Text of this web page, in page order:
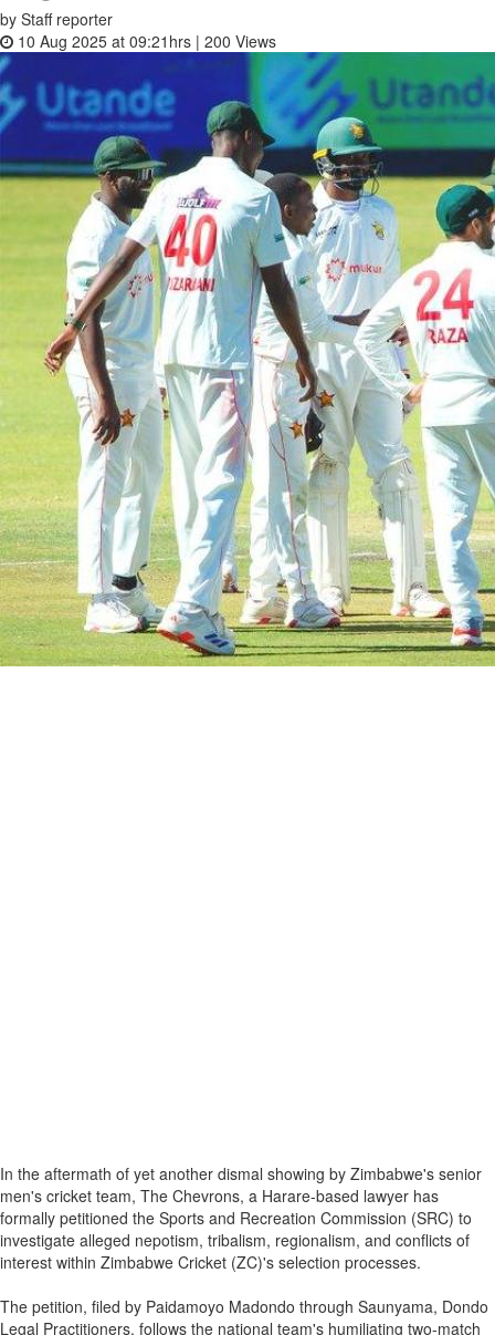
by Staff reporter
10 Aug 2025 at 09:21hrs | 200 Views
In the aftermath of yet another dismal showing by Zimbabwe's senior
men's cricket team, The Chevrons, a Harare-based lawyer has
formally petitioned the Sports and Recreation Commission (SRC) to
investigate alleged nepotism, tribalism, regionalism, and conflicts of
interest within Zimbabwe Cricket (ZC)'s selection processes.
The petition, filed by Paidamoyo Madondo through Saunyama, Dondo
Legal Practitioners, follows the national team's humiliating two-match